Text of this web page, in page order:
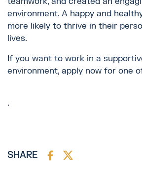
environment. A happy and
more likely to thrive in their
lives.
If you want to work in a
environment, apply now for one
.
SHARE